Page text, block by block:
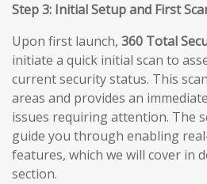
Step 3: Initial Setup and First
Upon first launch, 360 Total
initiate a quick initial scan to
current security status. This
areas and provides an
issues requiring attention. The
guide you through enabling
features, which we will cover in
section.